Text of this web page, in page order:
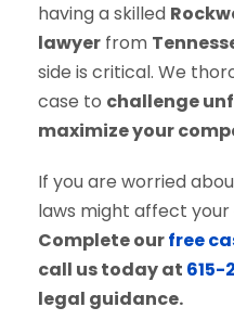
having a skilled
lawyer from
side is critical. We
case to challenge
maximize your
If you are worried
laws might affect your
Complete ourfree
call us today at 615-
legal guidance.